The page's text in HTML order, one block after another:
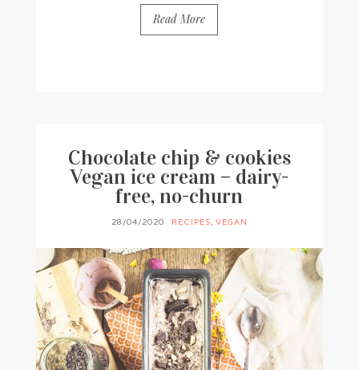
Read More
Chocolate chip & cookies
Vegan ice cream – dairy-
free, no-churn
28/04/2020 RECIPES, VEGAN